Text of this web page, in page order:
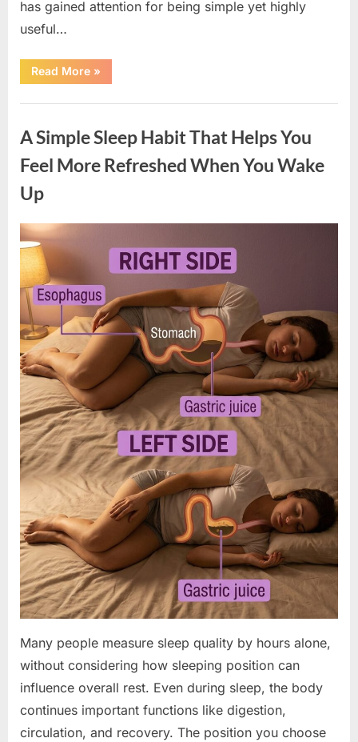
has gained attention for being simple yet highly
useful…
Read More“An
Essential
Every
Keep
for
Unexpected
Situations”
»
A Simple Sleep Habit That Helps You
Feel More Refreshed When You Wake
Up
Posted
on
March
19,
2026
By
admin
Many people measure sleep quality by hours alone,
without considering how sleeping position can
influence overall rest. Even during sleep, the body
continues important functions like digestion,
circulation, and recovery. The position you choose